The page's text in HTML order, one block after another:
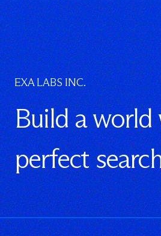
EXA LABS INC.
Build a
perfect